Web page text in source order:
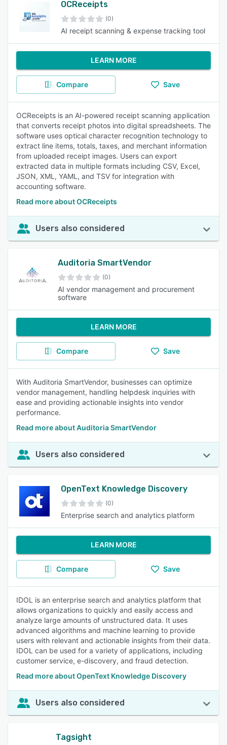
OCReceipts
(0)
AI receipt scanning & expense tracking tool
LEARN MORE
Compare Save
OCReceipts is an AI-powered receipt scanning application
that converts receipt photos into digital spreadsheets. The
software uses optical character recognition technology to
extract line items, totals, taxes, and merchant information
from uploaded receipt images. Users can export
extracted data in multiple formats including CSV, Excel,
JSON, XML, YAML, and TSV for integration with
accounting software.
Read more about OCReceipts
Users also considered
Auditoria SmartVendor
(0)
AI vendor management and procurement
software
LEARN MORE
Compare Save
With Auditoria SmartVendor, businesses can optimize
vendor management, handling helpdesk inquiries with
ease and providing actionable insights into vendor
performance.
Read more about Auditoria SmartVendor
Users also considered
OpenText Knowledge Discovery
(0)
Enterprise search and analytics platform
LEARN MORE
Compare Save
IDOL is an enterprise search and analytics platform that
allows organizations to quickly and easily access and
analyze large amounts of unstructured data. It uses
advanced algorithms and machine learning to provide
users with relevant and actionable insights from their data.
IDOL can be used for a variety of applications, including
customer service, e-discovery, and fraud detection.
Read more about OpenText Knowledge Discovery
Users also considered
Tagsight